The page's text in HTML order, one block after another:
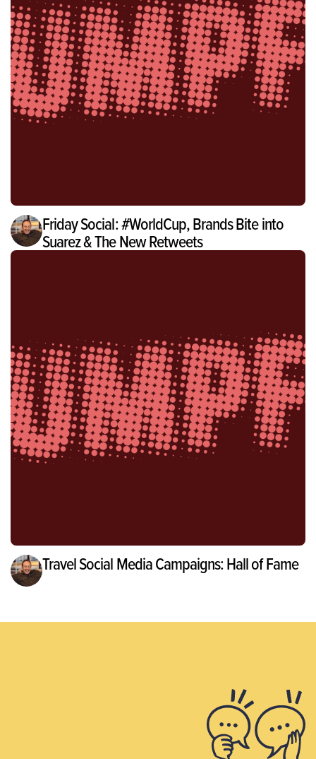
Friday Social: #WorldCup, Brands Bite into
Suarez & The New Retweets
Travel Social Media Campaigns: Hall of Fame